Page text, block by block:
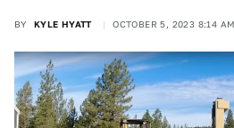
BY KYLE HYATT OCTOBER 5, 2023 8:14